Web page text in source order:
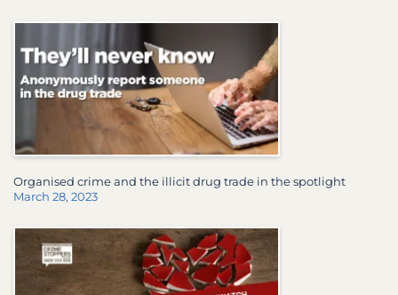
Organised crime and the illicit drug trade in the spotlight
March 28, 2023